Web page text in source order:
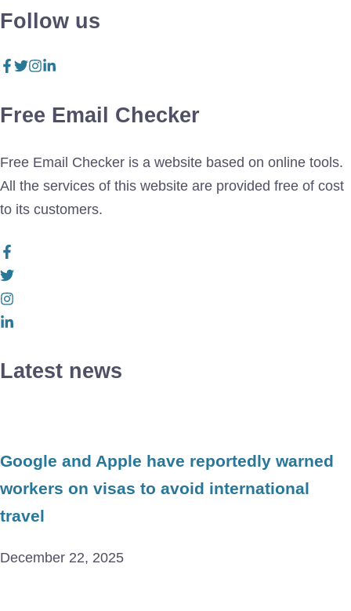
Follow us
Free Email Checker
Free Email Checker is a website based on online tools.
All the services of this website are provided free of cost
to its customers.
Latest news
Google and Apple have reportedly warned
workers on visas to avoid international
travel
December 22, 2025